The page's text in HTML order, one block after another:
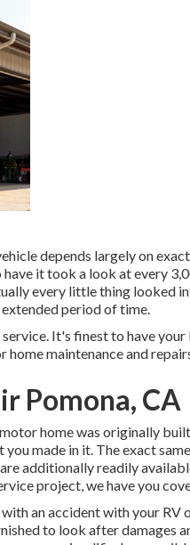
depends largely on
it took a look at every
every little thing looked
period of time.
It's finest to have
maintenance and
Pomona, CA
home was originally
made in it. The exact
additionally readily
project, we have you
an accident with your RV
to look after damages